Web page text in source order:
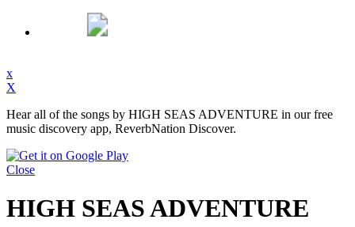
x
X
Hear all of the songs by HIGH SEAS ADVENTURE in our free
music discovery app, ReverbNation Discover.
Close
HIGH SEAS ADVENTURE